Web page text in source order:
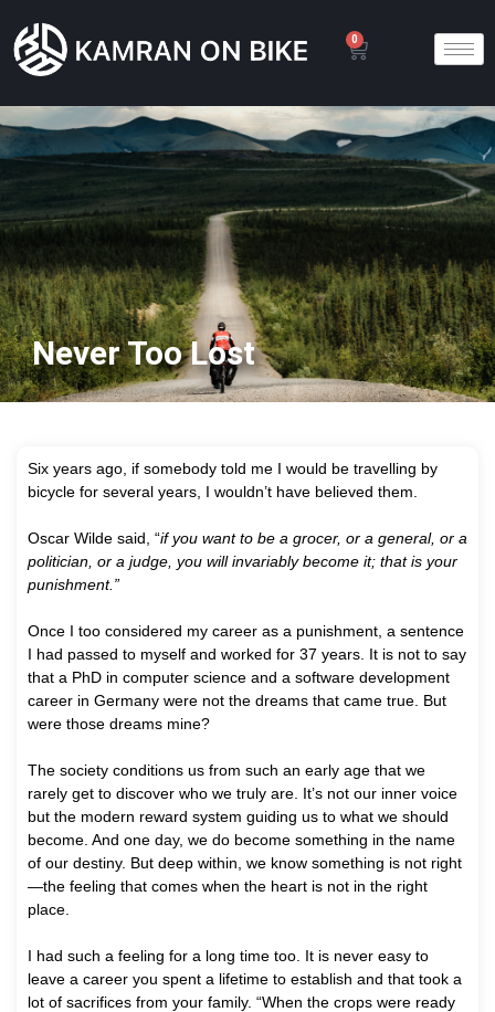
0
Never Too Lost
Six years ago, if somebody told me I would be travelling by
bicycle for several years, I wouldn’t have believed them.
Oscar Wilde said, “if you want to be a grocer, or a general, or a
politician, or a judge, you will invariably become it; that is your
punishment.”
Once I too considered my career as a punishment, a sentence
I had passed to myself and worked for 37 years. It is not to say
that a PhD in computer science and a software development
career in Germany were not the dreams that came true. But
were those dreams mine?
The society conditions us from such an early age that we
rarely get to discover who we truly are. It’s not our inner voice
but the modern reward system guiding us to what we should
become. And one day, we do become something in the name
of our destiny. But deep within, we know something is not right
—the feeling that comes when the heart is not in the right
place.
I had such a feeling for a long time too. It is never easy to
leave a career you spent a lifetime to establish and that took a
lot of sacrifices from your family. “When the crops were ready